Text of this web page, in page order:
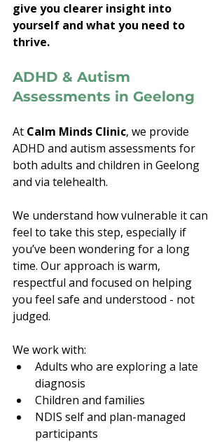
give you clearer insight into
yourself and what you need to
thrive.
ADHD & Autism
Assessments in Geelong
At Calm Minds Clinic, we provide
ADHD and autism assessments for
both adults and children in Geelong
and via telehealth.
We understand how vulnerable it can
feel to take this step, especially if
you’ve been wondering for a long
time. Our approach is warm,
respectful and focused on helping
you feel safe and understood - not
judged.
We work with:
Adults who are exploring a late
diagnosis
Children and families
NDIS self and plan-managed
participants